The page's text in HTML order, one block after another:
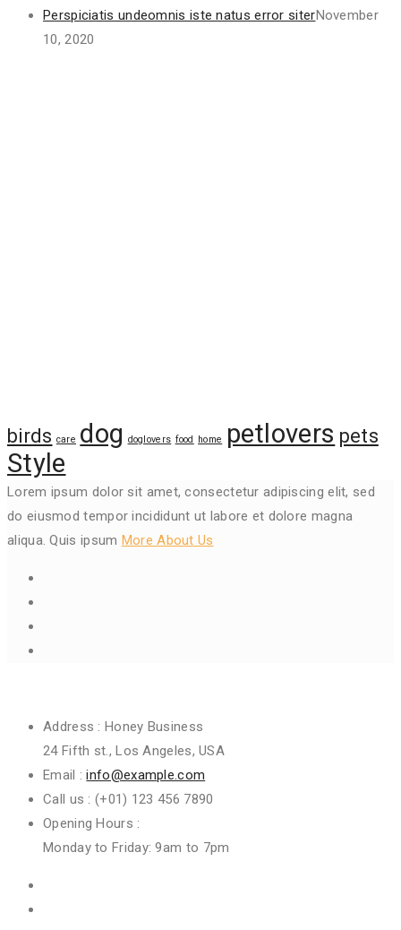
Perspiciatis undeomnis iste natus error siterNovember
10, 2020
birds care dog doglovers food home petlovers pets
Style
Lorem ipsum dolor sit amet, consectetur adipiscing elit, sed
do eiusmod tempor incididunt ut labore et dolore magna
aliqua. Quis ipsum More About Us
Address : Honey Business
24 Fifth st., Los Angeles, USA
Email :info@example.com
Call us : (+01) 123 456 7890
Opening Hours :
Monday to Friday: 9am to 7pm